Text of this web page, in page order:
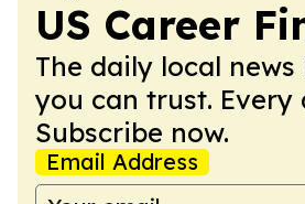
US Career
The daily local
you can trust. Every
Subscribe now.
Email Address